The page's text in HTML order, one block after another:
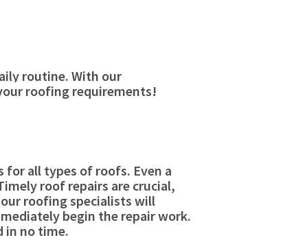
routine. With our
roofing requirements!
for all types of roofs. Even a
roof repairs are crucial,
roofing specialists will
begin the repair work.
in no time.